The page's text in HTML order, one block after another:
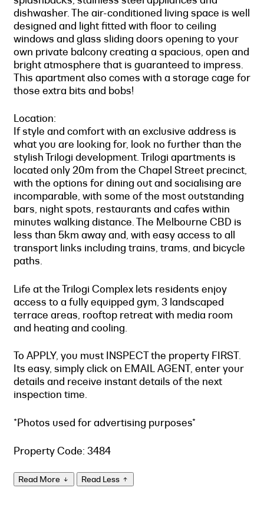
dishwasher. The air-conditioned living space is well
designed and light fitted with floor to ceiling
windows and glass sliding doors opening to your
own private balcony creating a spacious, open and
bright atmosphere that is guaranteed to impress.
This apartment also comes with a storage cage for
those extra bits and bobs!
Location:
If style and comfort with an exclusive address is
what you are looking for, look no further than the
stylish Trilogi development. Trilogi apartments is
located only 20m from the Chapel Street precinct,
with the options for dining out and socialising are
incomparable, with some of the most outstanding
bars, night spots, restaurants and cafes within
minutes walking distance. The Melbourne CBD is
less than 5km away and, with easy access to all
transport links including trains, trams, and bicycle
paths.
Life at the Trilogi Complex lets residents enjoy
access to a fully equipped gym, 3 landscaped
terrace areas, rooftop retreat with media room
and heating and cooling.
To APPLY, you must INSPECT the property FIRST.
Its easy, simply click on EMAIL AGENT, enter your
details and receive instant details of the next
inspection time.
*Photos used for advertising purposes*
Property Code: 3484
Read More Read Less